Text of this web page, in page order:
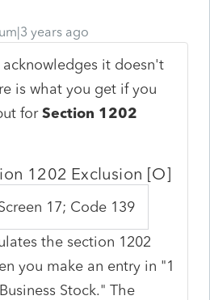
years ago
it doesn't
is what you get if you
forSection 1202
1202 Exclusion [O]
17; Code 139
the section 1202
you make an entry in "1
Stock." The